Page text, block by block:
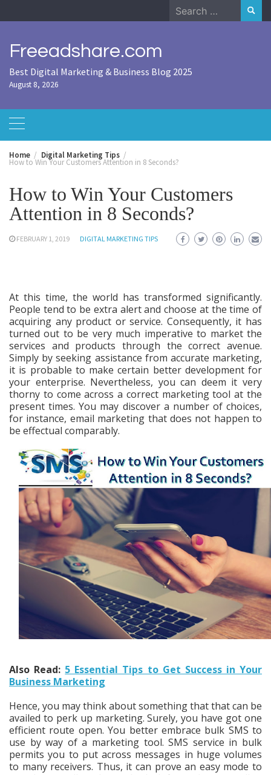
to
Search
for:
Freeadshare.com
Best Digital Marketing & Business Blog 2025
August 8, 2026
Home Digital Marketing Tips
How to Win Your Customers Attention in 8 Seconds?
How to Win Your Customers
Attention in 8 Seconds?
FEBRUARY 1, 2019 DIGITAL MARKETING TIPS
At this time, the world has transformed significantly.
People tend to be extra alert and choose at the time of
acquiring any product or service. Consequently, it has
turned out to be very much imperative to market the
services and products through the correct avenue.
Simply by seeking assistance from accurate marketing,
it is probable to make certain better development for
your enterprise. Nevertheless, you can deem it very
thorny to come across a correct marketing tool at the
present times. You may discover a number of choices,
for instance, email marketing that does not happen to
be effectual comparably.
Also Read: 5 Essential Tips to Get Success in Your
Business Marketing
Hence, you may think about something that that can be
availed to perk up marketing. Surely, you have got one
efficient route open. You better embrace bulk SMS to
use by way of a marketing tool. SMS service in bulk
permits you to put across messages in huge volumes
to many receivers. Thus, it can prove an easy mode to